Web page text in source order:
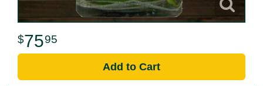
7595
Add to Cart